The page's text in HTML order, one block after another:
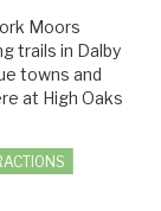
Moors
trails in Dalby
towns and
at High Oaks